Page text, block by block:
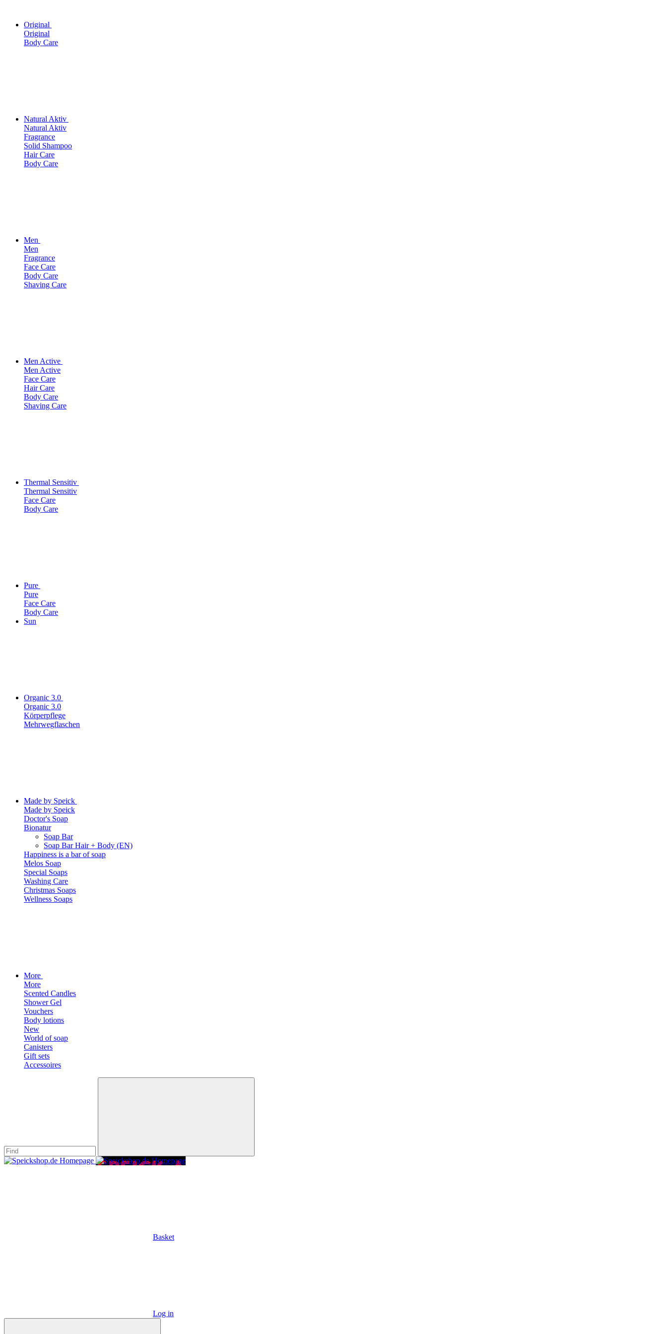
Original
Original
Body Care
Natural Aktiv
Natural Aktiv
Fragrance
Solid Shampoo
Hair Care
Body Care
Men
Men
Fragrance
Face Care
Body Care
Shaving Care
Men Active
Men Active
Face Care
Hair Care
Body Care
Shaving Care
Thermal Sensitiv
Thermal Sensitiv
Face Care
Body Care
Pure
Pure
Face Care
Body Care
Sun
Organic 3.0
Organic 3.0
Körperpflege
Mehrwegflaschen
Made by Speick
Made by Speick
Doctor's Soap
Bionatur
Soap Bar
Soap Bar Hair + Body (EN)
Happiness is a bar of soap
Melos Soap
Special Soaps
Washing Care
Christmas Soaps
Wellness Soaps
More
More
Scented Candles
Shower Gel
Vouchers
Body lotions
New
World of soap
Canisters
Gift sets
Accessoires
Basket
Log in